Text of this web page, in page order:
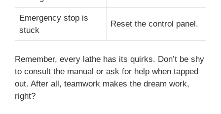
Emergency stop is
stuck
Reset the control panel.
Remember, every lathe has its quirks. Don’t be shy
to consult the manual or ask for help when tapped
out. After all, teamwork makes the dream work,
right?